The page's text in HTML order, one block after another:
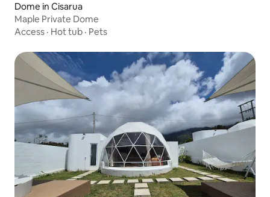
Dome in Cisarua
Maple Private Dome
Access · Hot tub · Pets